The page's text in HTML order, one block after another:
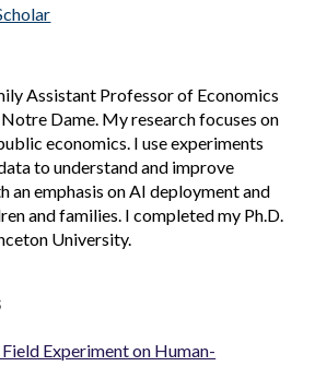
Assistant Professor of Economics
Dame. My research focuses on
economics . I use experiments
to understand and improve
an emphasis on AI deployment and
and families. I completed my Ph.D.
University.
Experiment on Human-